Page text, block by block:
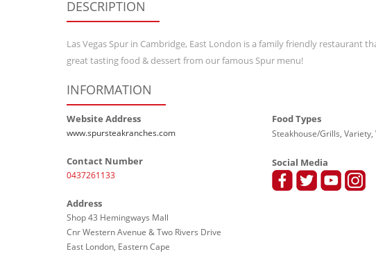
DESCRIPTION
Las Vegas Spur in Cambridge, East London is a family friendly restaurant
great tasting food & dessert from our famous Spur menu!
INFORMATION
Website Address
www.spursteakranches.com
Contact Number
0437261133
Address
Shop 43 Hemingways Mall
Cnr Western Avenue & Two Rivers Drive
East London, Eastern Cape
Food Types
Steakhouse/Grills,
Social Media